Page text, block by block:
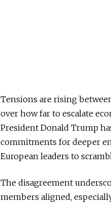
Tensions are rising
over how far to escalate
President Donald Trump
commitments for deeper
European leaders to
The disagreement
members aligned,